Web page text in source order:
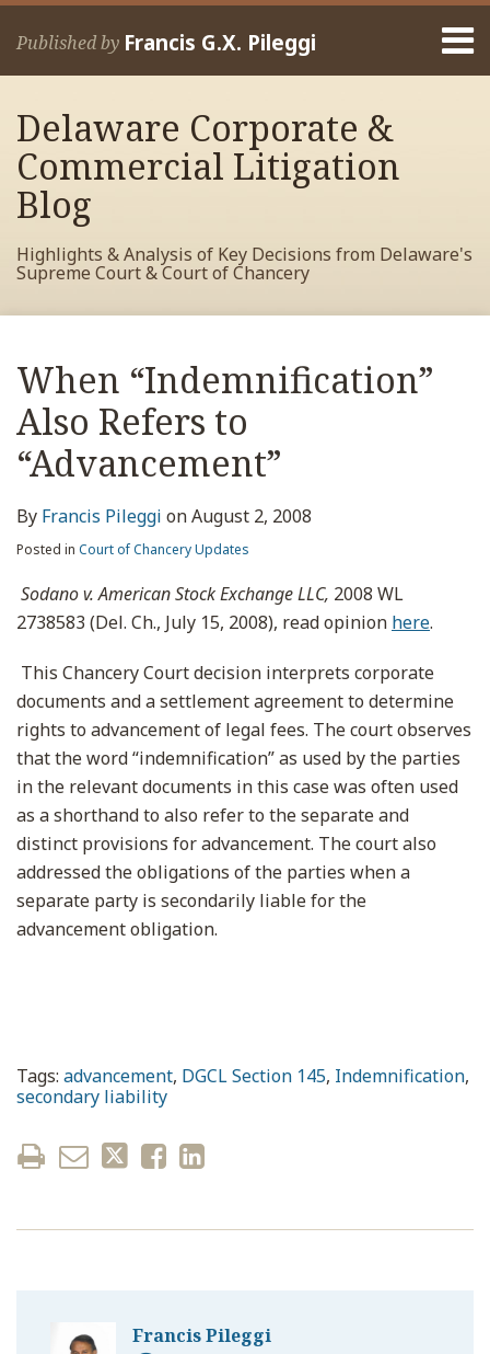
Skip
Published by Francis G.X. Pileggi
Home
Francis
Contact
Delaware Corporate &
Commercial Litigation
Blog
Highlights & Analysis of Key Decisions from Delaware's
Supreme Court & Court of Chancery
When “Indemnification”
Also Refers to
“Advancement”
By Francis Pileggi onAugust 2, 2008
Posted in Court of Chancery Updates
Sodano v. American Stock Exchange LLC, 2008 WL
2738583 (Del. Ch., July 15, 2008), read opinion here.
This Chancery Court decision interprets corporate
documents and a settlement agreement to determine
rights to advancement of legal fees. The court observes
that the word “indemnification” as used by the parties
in the relevant documents in this case was often used
as a shorthand to also refer to the separate and
distinct provisions for advancement. The court also
addressed the obligations of the parties when a
separate party is secondarily liable for the
advancement obligation.
Tags: advancement, DGCL Section 145, Indemnification,
secondary liability
Print:
post
post
post
post
on
LinkedIn
Francis Pileggi
Read
more
about
Francis
Pileggi
RSS
View
My
Facebook
Profile
View
My
LinkedIn
Profile
View
My
Twitter
Profile
Your website url